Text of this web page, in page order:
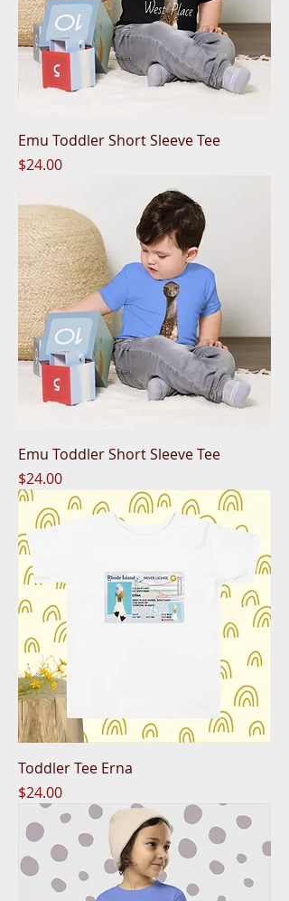
Emu Toddler Short Sleeve Tee
Price
$24.00
Emu Toddler Short Sleeve Tee
Price
$24.00
Toddler Tee Erna
Price
$24.00